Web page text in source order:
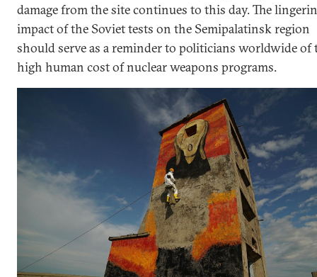
damage from the site continues to this day. The
impact of the Soviet tests on the Semipalatinsk region
should serve as a reminder to politicians worldwide of
high human cost of nuclear weapons programs.